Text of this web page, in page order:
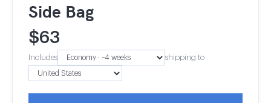
Side Bag
$63
Includes shipping to